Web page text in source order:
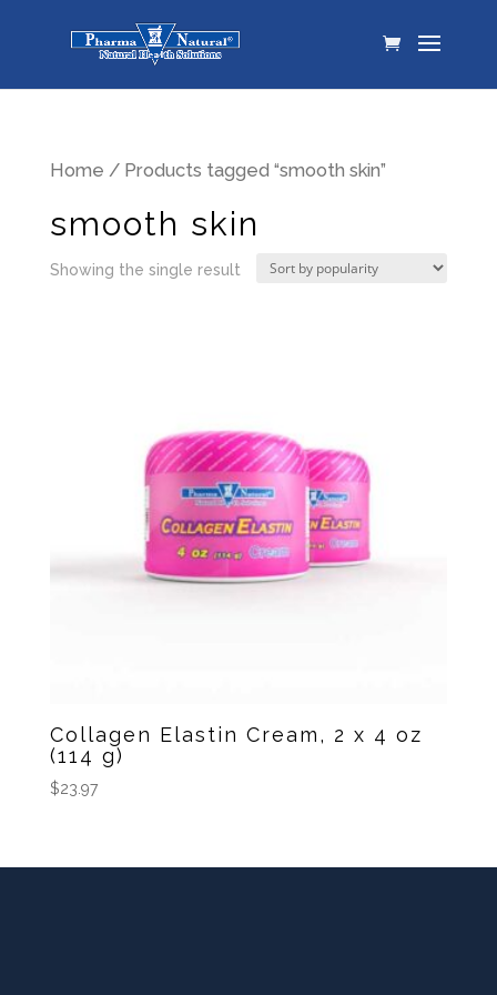
Home / Products tagged “smooth skin”
smooth skin
Showing the single result
Collagen Elastin Cream, 2 x 4 oz
(114 g)
$23.97